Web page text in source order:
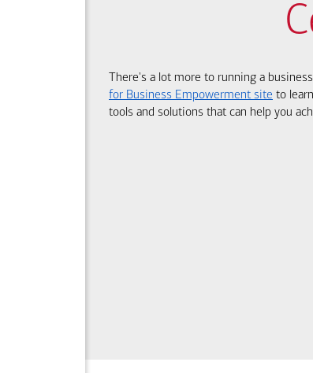
There's a lot more to running a
for Business Empowerment site to
tools and solutions that can help you